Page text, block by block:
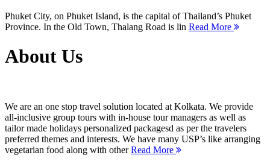
Phuket City, on Phuket Island, is the capital of Thailand’s Phuket
Province. In the Old Town, Thalang Road is lin Read More
About Us
We are an one stop travel solution located at Kolkata. We provide
all-inclusive group tours with in-house tour managers as well as
tailor made holidays personalized packagesd as per the travelers
preferred themes and interests. We have many USP’s like arranging
vegetarian food along with otherRead More